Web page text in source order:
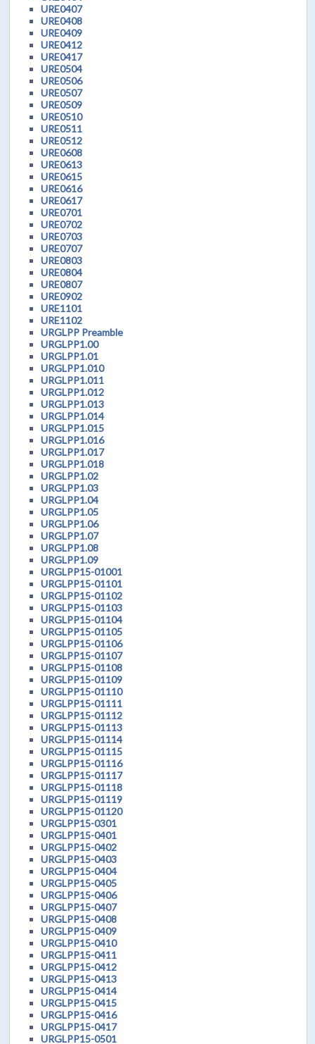
URE0407
URE0408
URE0409
URE0412
URE0417
URE0504
URE0506
URE0507
URE0509
URE0510
URE0511
URE0512
URE0608
URE0613
URE0615
URE0616
URE0617
URE0701
URE0702
URE0703
URE0707
URE0803
URE0804
URE0807
URE0902
URE1101
URE1102
URGLPP Preamble
URGLPP1.00
URGLPP1.01
URGLPP1.010
URGLPP1.011
URGLPP1.012
URGLPP1.013
URGLPP1.014
URGLPP1.015
URGLPP1.016
URGLPP1.017
URGLPP1.018
URGLPP1.02
URGLPP1.03
URGLPP1.04
URGLPP1.05
URGLPP1.06
URGLPP1.07
URGLPP1.08
URGLPP1.09
URGLPP15-01001
URGLPP15-01101
URGLPP15-01102
URGLPP15-01103
URGLPP15-01104
URGLPP15-01105
URGLPP15-01106
URGLPP15-01107
URGLPP15-01108
URGLPP15-01109
URGLPP15-01110
URGLPP15-01111
URGLPP15-01112
URGLPP15-01113
URGLPP15-01114
URGLPP15-01115
URGLPP15-01116
URGLPP15-01117
URGLPP15-01118
URGLPP15-01119
URGLPP15-01120
URGLPP15-0301
URGLPP15-0401
URGLPP15-0402
URGLPP15-0403
URGLPP15-0404
URGLPP15-0405
URGLPP15-0406
URGLPP15-0407
URGLPP15-0408
URGLPP15-0409
URGLPP15-0410
URGLPP15-0411
URGLPP15-0412
URGLPP15-0413
URGLPP15-0414
URGLPP15-0415
URGLPP15-0416
URGLPP15-0417
URGLPP15-0501